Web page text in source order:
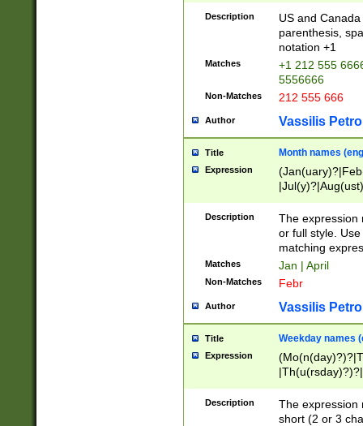
Description
US and
parenthesis,
notation +1
Matches
+1 212 555
5556666
Non-Matches 212 555 666
Author Vassilis
Title Month names
Expression
(ember)?)
Description
The expression
or full style.
matching
Matches Jan | April
Non-Matches Febr
Author Vassilis
Title Weekday names
Expression
Description
The expression
short (2 or 3